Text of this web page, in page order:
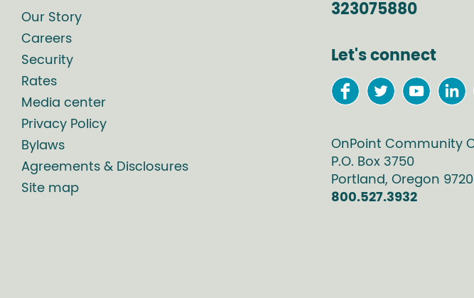
Our Story
Careers
Security
Rates
Media center
Privacy Policy
Bylaws
Agreements & Disclosures
Site map
323075880
Let's connect
OnPoint Community
P.O. Box 3750
Portland, Oregon
800.527.3932